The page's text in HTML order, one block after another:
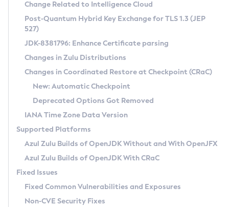
Supported (Zulu SA) on Linux
DEB
RPM
APK
Docker
Chainguard Docker
Free Distribution (Zulu CA) on Linux
DEB
RPM
APK
TAR.GZ
Docker
Paketo Buildpacks
Installing on Windows
Installing on macOS
Using SDKMAN! on Linux and macOS
Using Azul Metadata API
Updating Azul Zulu
Uninstalling Azul Zulu
Windows
macOS
Linux
Other Distributions
Managing Multiple Azul Zulu Versions
Windows
macOS
Linux
CVE and Version Search
CVE Search Tool
CVE History Tool
Version Search Tool
Commercial Compatibility Kit
IcedTea-Web
About IcedTea-Web
Release Notes
Download and Installation
How to Use IcedTea-Web
How to Use Deployment Ruleset
Configuration Options
Detailed Info
Versioning and Naming Conventions
Configuring Security Providers
Migrating Discovery to Metadata API
Timezone Updater
Incubator and Preview Features
Using Java Flight Recorder
FIPS integration in Zulu
Coordinated Restore at Checkpoint
(CRaC)
GC Log Analyzer
Azul Mission Control
Legal Notice
Change Related to Intelligence Cloud
Post-Quantum Hybrid Key Exchange for TLS 1.3 (JEP
527)
JDK-8381796: Enhance Certificate parsing
Changes in Zulu Distributions
Changes in Coordinated Restore at Checkpoint (CRaC)
New: Automatic Checkpoint
Deprecated Options Got Removed
IANA Time Zone Data Version
Supported Platforms
Azul Zulu Builds of OpenJDK Without and With OpenJFX
Azul Zulu Builds of OpenJDK With CRaC
Fixed Issues
Fixed Common Vulnerabilities and Exposures
Non-CVE Security Fixes